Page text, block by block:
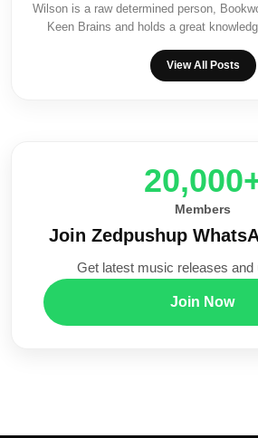
Wilson is a raw determined person,
Keen Brains and holds a great
View All Posts
Members
Join Zedpushup
Get latest music releases and
Join Now